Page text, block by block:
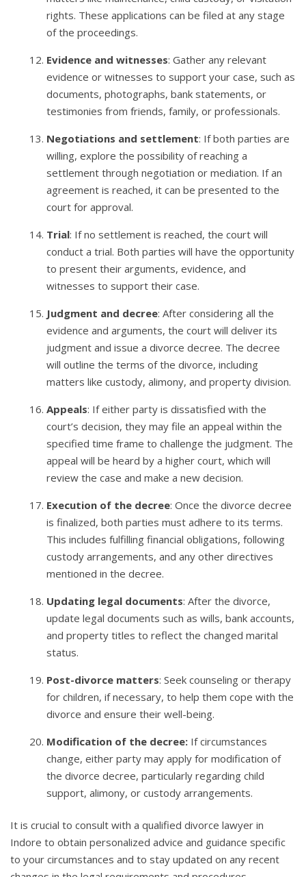
rights. These applications can be filed at any stage
of the proceedings.
Evidence and witnesses: Gather any relevant
evidence or witnesses to support your case, such as
documents, photographs, bank statements, or
testimonies from friends, family, or professionals.
Negotiations and settlement: If both parties are
willing, explore the possibility of reaching a
settlement through negotiation or mediation. If an
agreement is reached, it can be presented to the
court for approval.
Trial: If no settlement is reached, the court will
conduct a trial. Both parties will have the opportunity
to present their arguments, evidence, and
witnesses to support their case.
Judgment and decree: After considering all the
evidence and arguments, the court will deliver its
judgment and issue a divorce decree. The decree
will outline the terms of the divorce, including
matters like custody, alimony, and property division.
Appeals: If either party is dissatisfied with the
court’s decision, they may file an appeal within the
specified time frame to challenge the judgment. The
appeal will be heard by a higher court, which will
review the case and make a new decision.
Execution of the decree: Once the divorce decree
is finalized, both parties must adhere to its terms.
This includes fulfilling financial obligations, following
custody arrangements, and any other directives
mentioned in the decree.
Updating legal documents: After the divorce,
update legal documents such as wills, bank accounts,
and property titles to reflect the changed marital
status.
Post-divorce matters: Seek counseling or therapy
for children, if necessary, to help them cope with the
divorce and ensure their well-being.
Modification of the decree: If circumstances
change, either party may apply for modification of
the divorce decree, particularly regarding child
support, alimony, or custody arrangements.
It is crucial to consult with a qualified divorce lawyer in
Indore to obtain personalized advice and guidance specific
to your circumstances and to stay updated on any recent